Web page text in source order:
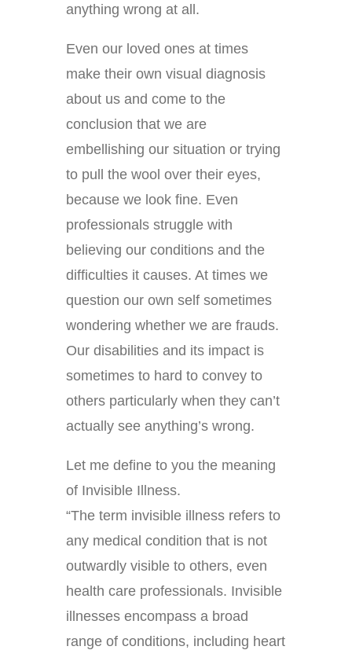
anything wrong at all.
Even our loved ones at times
make their own visual diagnosis
about us and come to the
conclusion that we are
embellishing our situation or trying
to pull the wool over their eyes,
because we look fine. Even
professionals struggle with
believing our conditions and the
difficulties it causes. At times we
question our own self sometimes
wondering whether we are frauds.
Our disabilities and its impact is
sometimes to hard to convey to
others particularly when they can’t
actually see anything’s wrong.
Let me define to you the meaning
of Invisible Illness.
“The term invisible illness refers to
any medical condition that is not
outwardly visible to others, even
health care professionals. Invisible
illnesses encompass a broad
range of conditions, including heart